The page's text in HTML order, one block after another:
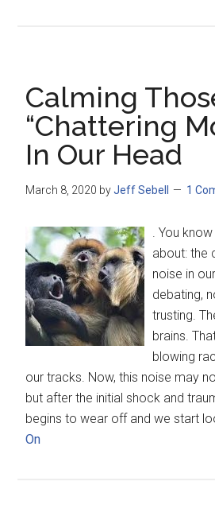
Calming
“Chattering
In Our Head
March 8, 2020 byJeff Sebell 1
. You
about: the
noise in
debating,
trusting.
brains.
blowing
our tracks. Now, this noise may
but after the initial shock and
begins to wear off and we start
On